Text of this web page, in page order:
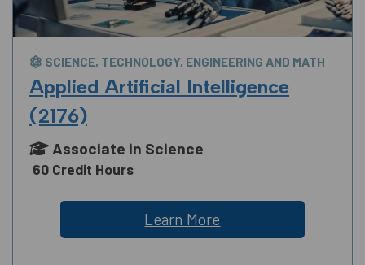
SCIENCE, TECHNOLOGY, ENGINEERING AND MATH
Applied Artificial Intelligence
(2176)
Associate in Science
60 Credit Hours
Learn More